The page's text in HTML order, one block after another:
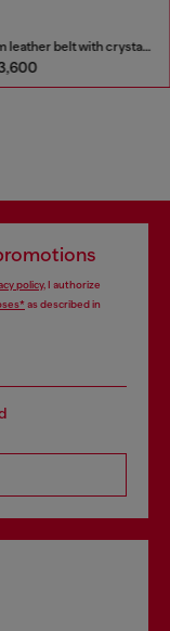
1.9cm slim leather belt with crystal buckle
policy, I authorize
as described in